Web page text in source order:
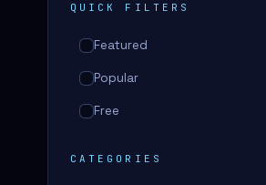
QUICK FILTERS
Featured
Popular
Free
CATEGORIES